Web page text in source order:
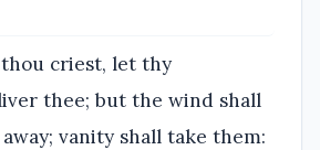
criest, let thy
thee; but the wind shall
vanity shall take them: